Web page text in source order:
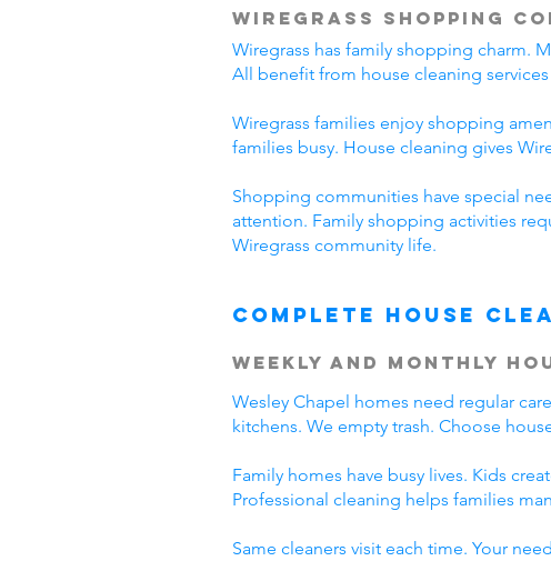
Wiregrass Shopping
Wiregrass has family shopping charm.
All benefit from house cleaning services
Wiregrass families enjoy shopping
families busy. House cleaning gives
Shopping communities have special
attention. Family shopping activities
Wiregrass community life.
Complete House
Weekly and Monthly
Wesley Chapel homes need regular
kitchens. We empty trash. Choose
Family homes have busy lives. Kids
Professional cleaning helps families
Same cleaners visit each time. Your